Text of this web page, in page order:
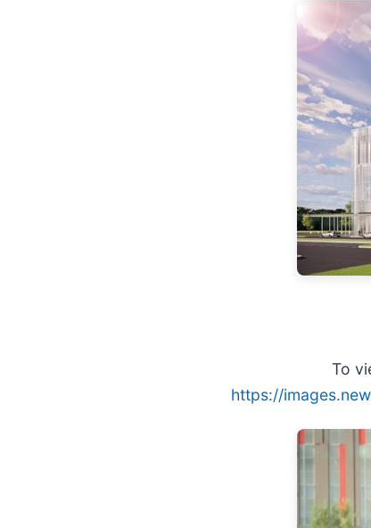
To
https://